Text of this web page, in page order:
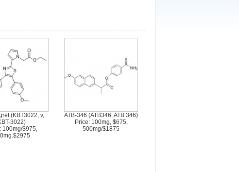
(KBT3022, v,
3022)
100mg/$975,
ATB-346 (ATB346, ATB 346)
Price: 100mg, $675,
500mg/$1875